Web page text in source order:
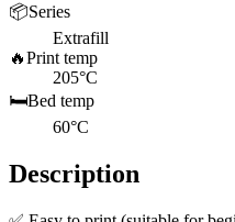
📦Series
Extrafill
🔥Print temp
205°C
🛏️Bed temp
60°C
Description